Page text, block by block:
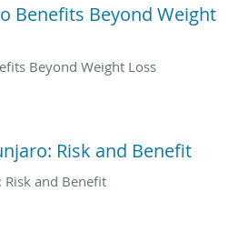
Benefits Beyond Weight
Beyond Weight Loss
Risk and Benefit
and Benefit